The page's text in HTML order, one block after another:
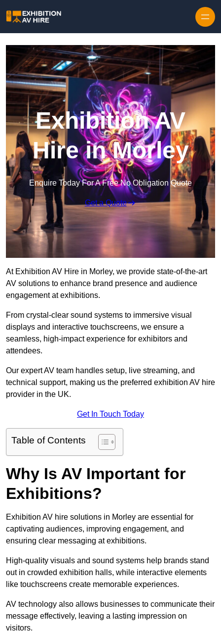
Exhibition AV
Hire in Morley
Enquire Today For A Free No Obligation Quote
Get a Quote
At Exhibition AV Hire in Morley, we provide state-of-the-art
AV solutions to enhance brand presence and audience
engagement at exhibitions.
From crystal-clear sound systems to immersive visual
displays and interactive touchscreens, we ensure a
seamless, high-impact experience for exhibitors and
attendees.
Our expert AV team handles setup, live streaming, and
technical support, making us the preferred exhibition AV hire
provider in the UK.
Get In Touch Today
Table of Contents
Why Is AV Important for
Exhibitions?
Exhibition AV hire solutions in Morley are essential for
captivating audiences, improving engagement, and
ensuring clear messaging at exhibitions.
High-quality visuals and sound systems help brands stand
out in crowded exhibition halls, while interactive elements
like touchscreens create memorable experiences.
AV technology also allows businesses to communicate their
message effectively, leaving a lasting impression on
visitors.